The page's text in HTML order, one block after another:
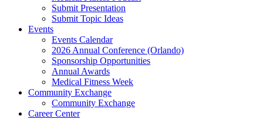
Submit Presentation
Submit Topic Ideas
Events
Events Calendar
2026 Annual Conference (Orlando)
Sponsorship Opportunities
Annual Awards
Medical Fitness Week
Community Exchange
Community Exchange
Career Center